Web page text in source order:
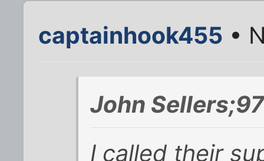
captainhook455 •
John
I called their